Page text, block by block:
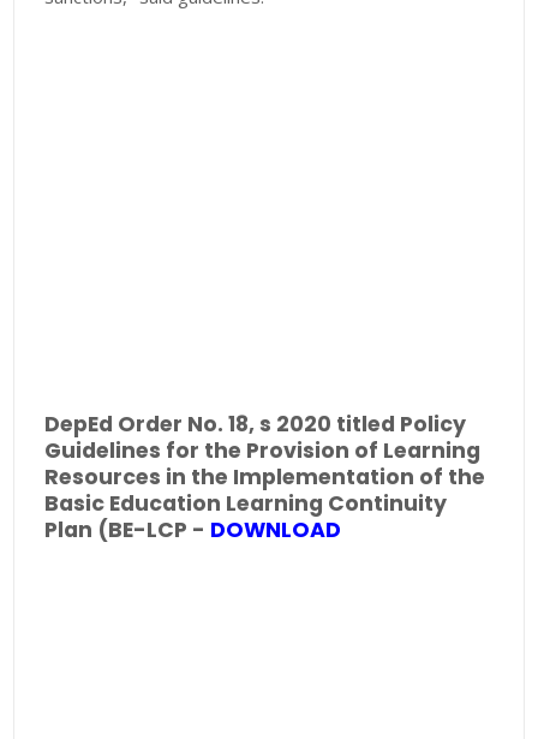
DepEd Order No. 18, s 2020 titled Policy
Guidelines for the Provision of Learning
Resources in the Implementation of the
Basic Education Learning Continuity
Plan (BE-LCP - DOWNLOAD